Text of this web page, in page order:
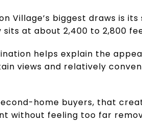
Village’s biggest draws is
at about 2,400 to 2,800
helps explain the
views and relatively
home buyers, that
without feeling too far